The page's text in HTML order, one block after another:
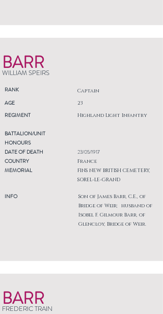
BARR
WILLIAM SPEIRS
RANK Captain
AGE
REGIMENT
23
Highland Light Infantry
BATTALION/UNIT
HONOURS
DATE OF DEATH
COUNTRY
MEMORIAL
INFO
23/05/1917
France
FINS NEW BRITISH CEMETERY,
SOREL-LE-GRAND
Son of James Barr, C.E., of
Bridge of Weir; husband of
Isobel F. Gilmour Barr, of
Glencloy, Bridge of Weir.
BARR
FREDERIC TRAIN